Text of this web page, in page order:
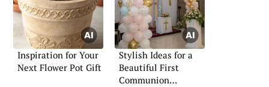
Inspiration for Your
Next Flower Pot Gift
Stylish Ideas for a
Beautiful First
Communion